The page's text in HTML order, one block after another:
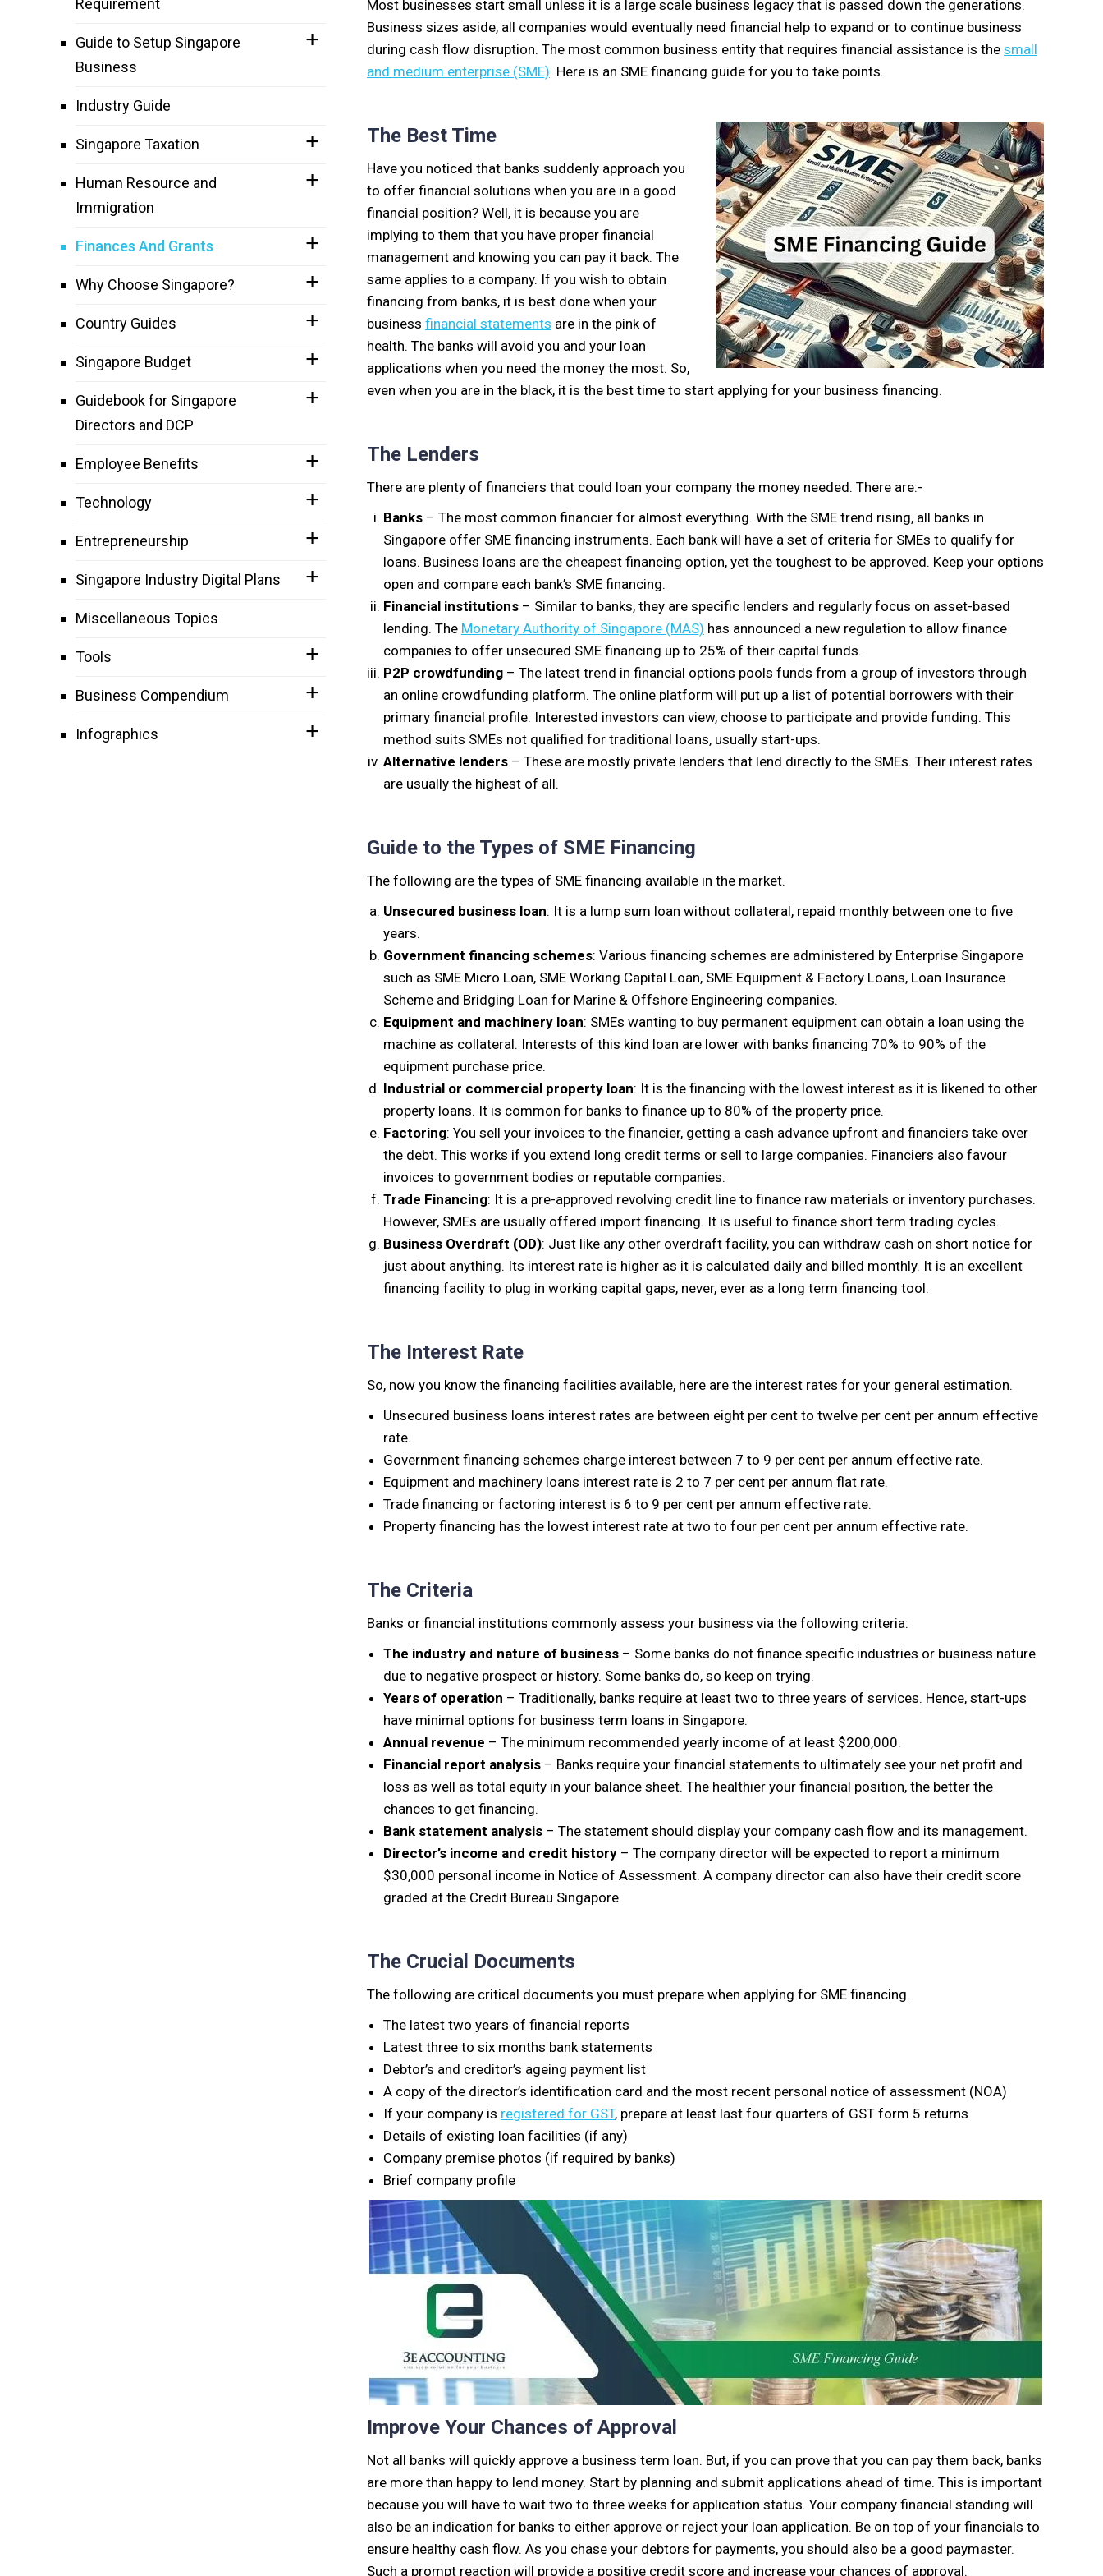
Most businesses start small unless it is a large scale business legacy that is passed down the generations.
Business sizes aside, all companies would eventually need financial help to expand or to continue business
during cash flow disruption. The most common business entity that requires financial assistance is the small
and medium enterprise (SME). Here is an SME financing guide for you to take points.
The Best Time
Have you noticed that banks suddenly approach you
to offer financial solutions when you are in a good
financial position? Well, it is because you are
implying to them that you have proper financial
management and knowing you can pay it back. The
same applies to a company. If you wish to obtain
financing from banks, it is best done when your
business financial statements are in the pink of
health. The banks will avoid you and your loan
applications when you need the money the most. So,
even when you are in the black, it is the best time to start applying for your business financing.
The Lenders
There are plenty of financiers that could loan your company the money needed. There are:-
Banks – The most common financier for almost everything. With the SME trend rising, all banks in
Singapore offer SME financing instruments. Each bank will have a set of criteria for SMEs to qualify for
loans. Business loans are the cheapest financing option, yet the toughest to be approved. Keep your options
open and compare each bank’s SME financing.
Financial institutions – Similar to banks, they are specific lenders and regularly focus on asset-based
lending. The Monetary Authority of Singapore (MAS) has announced a new regulation to allow finance
companies to offer unsecured SME financing up to 25% of their capital funds.
P2P crowdfunding – The latest trend in financial options pools funds from a group of investors through
an online crowdfunding platform. The online platform will put up a list of potential borrowers with their
primary financial profile. Interested investors can view, choose to participate and provide funding. This
method suits SMEs not qualified for traditional loans, usually start-ups.
Alternative lenders – These are mostly private lenders that lend directly to the SMEs. Their interest rates
are usually the highest of all.
Guide to the Types of SME Financing
The following are the types of SME financing available in the market.
Unsecured business loan: It is a lump sum loan without collateral, repaid monthly between one to five
years.
Government financing schemes: Various financing schemes are administered by Enterprise Singapore
such as SME Micro Loan, SME Working Capital Loan, SME Equipment & Factory Loans, Loan Insurance
Scheme and Bridging Loan for Marine & Offshore Engineering companies.
Equipment and machinery loan: SMEs wanting to buy permanent equipment can obtain a loan using the
machine as collateral. Interests of this kind loan are lower with banks financing 70% to 90% of the
equipment purchase price.
Industrial or commercial property loan: It is the financing with the lowest interest as it is likened to other
property loans. It is common for banks to finance up to 80% of the property price.
Factoring: You sell your invoices to the financier, getting a cash advance upfront and financiers take over
the debt. This works if you extend long credit terms or sell to large companies. Financiers also favour
invoices to government bodies or reputable companies.
Trade Financing: It is a pre-approved revolving credit line to finance raw materials or inventory purchases.
However, SMEs are usually offered import financing. It is useful to finance short term trading cycles.
Business Overdraft (OD): Just like any other overdraft facility, you can withdraw cash on short notice for
just about anything. Its interest rate is higher as it is calculated daily and billed monthly. It is an excellent
financing facility to plug in working capital gaps, never, ever as a long term financing tool.
The Interest Rate
So, now you know the financing facilities available, here are the interest rates for your general estimation.
Unsecured business loans interest rates are between eight per cent to twelve per cent per annum effective
rate.
Government financing schemes charge interest between 7 to 9 per cent per annum effective rate.
Equipment and machinery loans interest rate is 2 to 7 per cent per annum flat rate.
Trade financing or factoring interest is 6 to 9 per cent per annum effective rate.
Property financing has the lowest interest rate at two to four per cent per annum effective rate.
The Criteria
Banks or financial institutions commonly assess your business via the following criteria:
The industry and nature of business – Some banks do not finance specific industries or business nature
due to negative prospect or history. Some banks do, so keep on trying.
Years of operation – Traditionally, banks require at least two to three years of services. Hence, start-ups
have minimal options for business term loans in Singapore.
Annual revenue – The minimum recommended yearly income of at least $200,000.
Financial report analysis – Banks require your financial statements to ultimately see your net profit and
loss as well as total equity in your balance sheet. The healthier your financial position, the better the
chances to get financing.
Bank statement analysis – The statement should display your company cash flow and its management.
Director’s income and credit history – The company director will be expected to report a minimum
$30,000 personal income in Notice of Assessment. A company director can also have their credit score
graded at the Credit Bureau Singapore.
The Crucial Documents
The following are critical documents you must prepare when applying for SME financing.
The latest two years of financial reports
Latest three to six months bank statements
Debtor’s and creditor’s ageing payment list
A copy of the director’s identification card and the most recent personal notice of assessment (NOA)
If your company is registered for GST, prepare at least last four quarters of GST form 5 returns
Details of existing loan facilities (if any)
Company premise photos (if required by banks)
Brief company profile
Improve Your Chances of Approval
Not all banks will quickly approve a business term loan. But, if you can prove that you can pay them back, banks
are more than happy to lend money. Start by planning and submit applications ahead of time. This is important
because you will have to wait two to three weeks for application status. Your company financial standing will
also be an indication for banks to either approve or reject your loan application. Be on top of your financials to
ensure healthy cash flow. As you chase your debtors for payments, you should also be a good paymaster.
Such a prompt reaction will provide a positive credit score and increase your chances of approval.
Requirement
Guide to Setup Singapore
Business
Industry Guide
Singapore Taxation
Human Resource and
Immigration
Finances And Grants
Why Choose Singapore?
Country Guides
Singapore Budget
Guidebook for Singapore
Directors and DCP
Employee Benefits
Technology
Entrepreneurship
Singapore Industry Digital Plans
Miscellaneous Topics
Tools
Business Compendium
Infographics